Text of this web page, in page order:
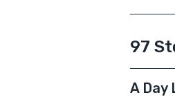
97
A Day